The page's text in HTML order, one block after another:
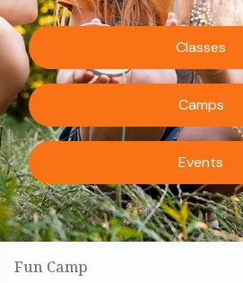
Classes
Camps
Events
Fun Camp